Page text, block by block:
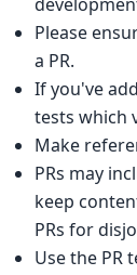
Please
a PR.
If you've
tests which
Make
PRs may
keep
PRs for
Use the PR